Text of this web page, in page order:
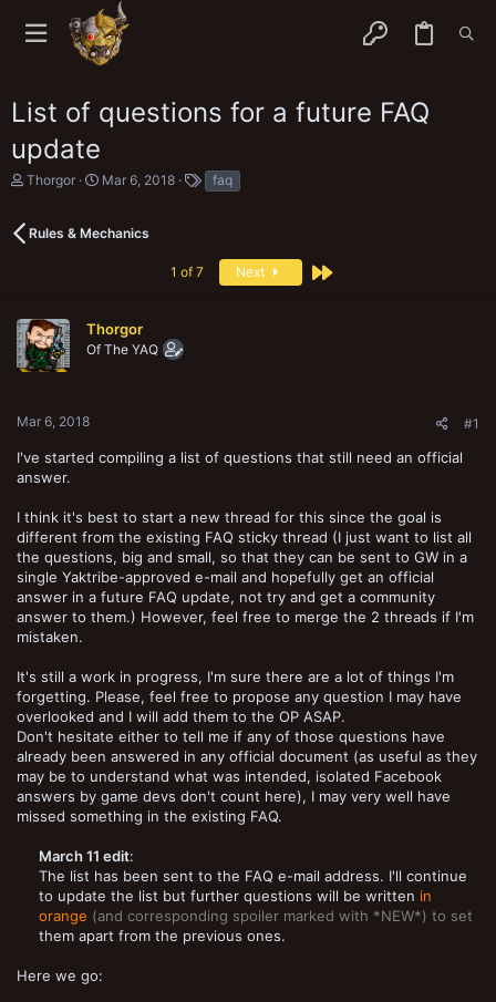
List of questions for a future FAQ
update
T
e
a
r
t
e
Thorgor
S
r
Mar 6, 2018
T
a
faq
Rules & Mechanics
1 of 7 Next Last
Thorgor
Of The YAQ
Mar 6, 2018 #1
I've started compiling a list of questions that still need an official
answer.
I think it's best to start a new thread for this since the goal is
different from the existing FAQ sticky thread (I just want to list all
the questions, big and small, so that they can be sent to GW in a
single Yaktribe-approved e-mail and hopefully get an official
answer in a future FAQ update, not try and get a community
answer to them.) However, feel free to merge the 2 threads if I'm
mistaken.
It's still a work in progress, I'm sure there are a lot of things I'm
forgetting. Please, feel free to propose any question I may have
overlooked and I will add them to the OP ASAP.
Don't hesitate either to tell me if any of those questions have
already been answered in any official document (as useful as they
may be to understand what was intended, isolated Facebook
answers by game devs don't count here), I may very well have
missed something in the existing FAQ.
March 11 edit:
The list has been sent to the FAQ e-mail address. I'll continue
to update the list but further questions will be written in
orange (and corresponding spoiler marked with *NEW*) to set
them apart from the previous ones.​
Here we go: